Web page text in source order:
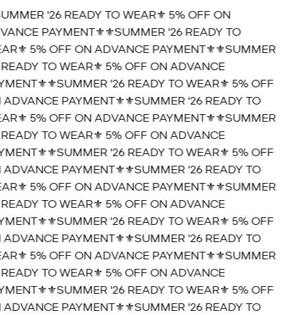
'26 READY TO WEAR⚜️ 5% OFF ON
PAYMENT⚜️⚜️SUMMER '26 READY TO
5% OFF ON ADVANCE PAYMENT⚜️⚜️SUMMER
TO WEAR⚜️ 5% OFF ON ADVANCE
⚜️SUMMER '26 READY TO WEAR⚜️ 5% OFF
PAYMENT⚜️⚜️SUMMER '26 READY TO
5% OFF ON ADVANCE PAYMENT⚜️⚜️SUMMER
TO WEAR⚜️ 5% OFF ON ADVANCE
⚜️SUMMER '26 READY TO WEAR⚜️ 5% OFF
PAYMENT⚜️⚜️SUMMER '26 READY TO
5% OFF ON ADVANCE PAYMENT⚜️⚜️SUMMER
TO WEAR⚜️ 5% OFF ON ADVANCE
⚜️SUMMER '26 READY TO WEAR⚜️ 5% OFF
PAYMENT⚜️⚜️SUMMER '26 READY TO
5% OFF ON ADVANCE PAYMENT⚜️⚜️SUMMER
TO WEAR⚜️ 5% OFF ON ADVANCE
⚜️SUMMER '26 READY TO WEAR⚜️ 5% OFF
PAYMENT⚜️⚜️SUMMER '26 READY TO